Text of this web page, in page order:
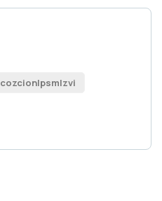
cozcionlpsmlzvi